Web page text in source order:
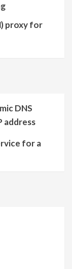
proxy for
DNS
address
for a